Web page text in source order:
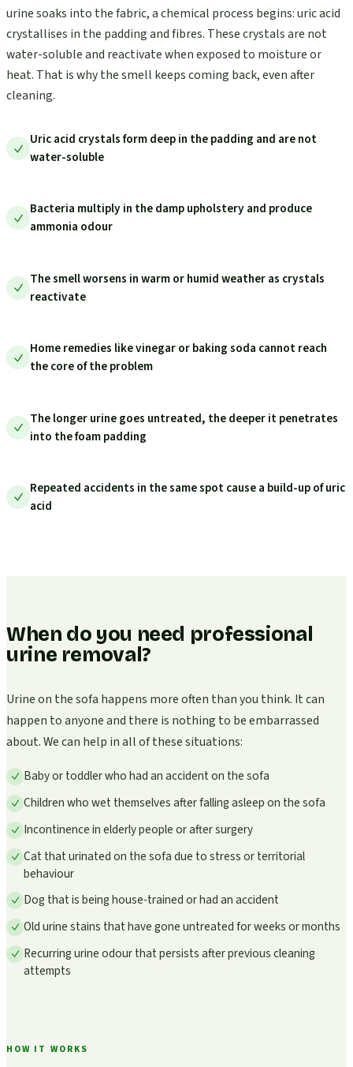
urine soaks into the fabric, a chemical process begins: uric acid
crystallises in the padding and fibres. These crystals are not
water-soluble and reactivate when exposed to moisture or
heat. That is why the smell keeps coming back, even after
cleaning.
Uric acid crystals form deep in the padding and are not
water-soluble
Bacteria multiply in the damp upholstery and produce
ammonia odour
The smell worsens in warm or humid weather as crystals
reactivate
Home remedies like vinegar or baking soda cannot reach
the core of the problem
The longer urine goes untreated, the deeper it penetrates
into the foam padding
Repeated accidents in the same spot cause a build-up of uric
acid
When do you need professional
urine removal?
Urine on the sofa happens more often than you think. It can
happen to anyone and there is nothing to be embarrassed
about. We can help in all of these situations:
Baby or toddler who had an accident on the sofa
Children who wet themselves after falling asleep on the sofa
Incontinence in elderly people or after surgery
Cat that urinated on the sofa due to stress or territorial
behaviour
Dog that is being house-trained or had an accident
Old urine stains that have gone untreated for weeks or months
Recurring urine odour that persists after previous cleaning
attempts
HOW IT WORKS